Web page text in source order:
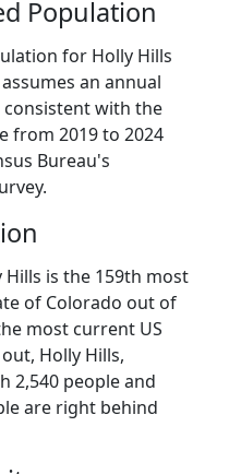
Population
for Holly Hills
an annual
consistent with the
from 2019 to 2024
Bureau's
Hills is the 159th most
of Colorado out of
most current US
Holly Hills,
2,540 people and
are right behind